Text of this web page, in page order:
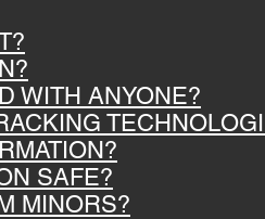
WITH ANYONE?
SAFE?
MINORS?